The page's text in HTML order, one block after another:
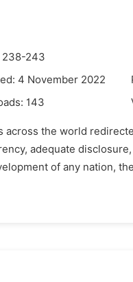
238-243
4 November 2022
143
the world
adequate
of any nation,